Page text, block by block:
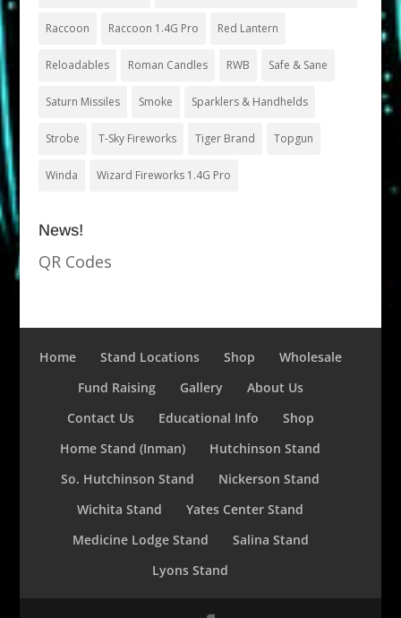
Raccoon Raccoon 1.4G Pro Red Lantern
Reloadables Roman Candles RWB Safe & Sane
Saturn Missiles Smoke Sparklers & Handhelds
Strobe T-Sky Fireworks Tiger Brand Topgun
Winda Wizard Fireworks 1.4G Pro
News!
QR Codes
Home Stand Locations Shop
Wholesale
Fund Raising
Gallery
About Us
Contact Us
Educational Info
Shop
Home Stand (Inman)
Hutchinson Stand
So. Hutchinson Stand
Nickerson Stand
Wichita Stand
Yates Center Stand
Medicine Lodge Stand
Salina Stand
Lyons Stand